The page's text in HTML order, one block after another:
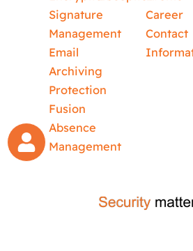
Signature
Management
Email
Archiving
Protection
Fusion
Absence
Management
Career
Contact